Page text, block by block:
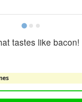
tastes like bacon!